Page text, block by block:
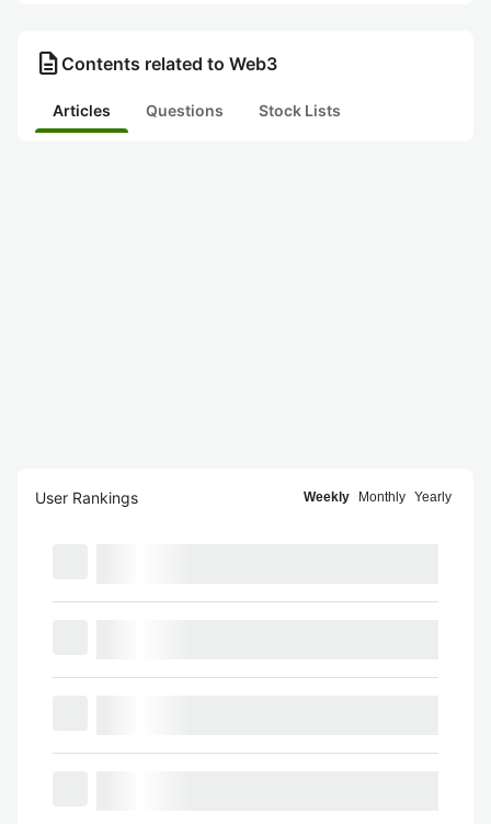
description Contents related to Web3
Articles Questions Stock Lists
User Rankings Weekly Monthly Yearly